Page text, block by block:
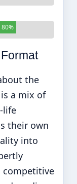
80%
the
a mix of
life
their own
into
competitive